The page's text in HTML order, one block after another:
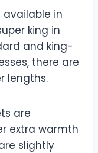
available in
king in
and king-
there are
lengths.
are
extra warmth
slightly